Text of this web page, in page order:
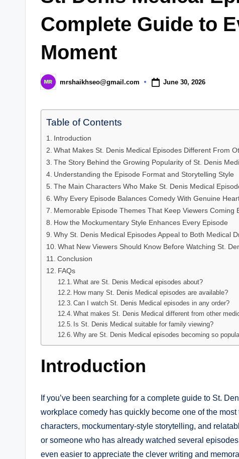
Complete Guide to
Moment
Postedmrshaikhseo@gmail.com June 30, 2026
Table of Contents
Introduction
What Makes St. Denis Medical Episodes Different From
The Story Behind the Growing Popularity of St. Denis
Understanding the Episode Format and Storytelling Style
The Main Characters Who Make St. Denis Medical
Why Every Episode Balances Comedy With Genuine
Memorable Episode Themes That Keep Viewers Coming
How the Mockumentary Style Enhances Every Episode
Why St. Denis Medical Episodes Appeal to Both Medical
What New Viewers Should Know Before Watching St.
Conclusion
FAQs
What are St. Denis Medical episodes about?
How many St. Denis Medical episodes are available?
Can I watch St. Denis Medical episodes in any order?
What makes St. Denis Medical different from other
Is St. Denis Medical suitable for family viewing?
Why are St. Denis Medical episodes becoming so
Introduction
If you’ve been searching for a complete guide to St.
workplace comedy has quickly become one of the
characters, mockumentary-style storytelling, and
or someone who has already watched several
even easier to appreciate the clever writing and